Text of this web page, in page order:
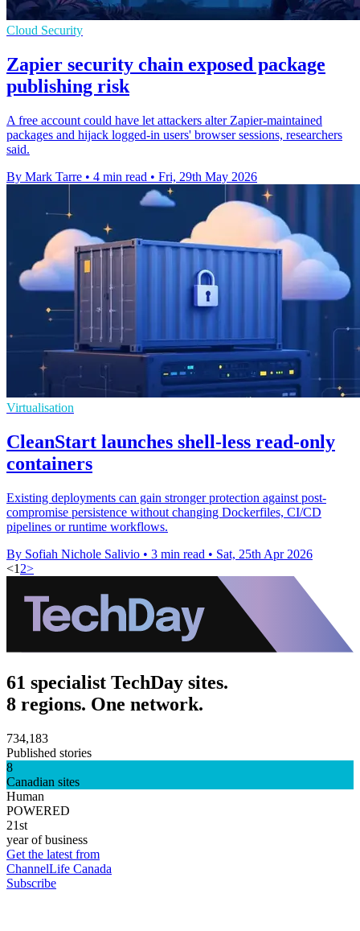
Cloud Security
Zapier security chain exposed package
publishing risk
A free account could have let attackers alter Zapier-maintained
packages and hijack logged-in users' browser sessions, researchers
said.
By Mark Tarre • 4 min read • Fri, 29th May 2026
Virtualisation
CleanStart launches shell-less read-only
containers
Existing deployments can gain stronger protection against post-
compromise persistence without changing Dockerfiles, CI/CD
pipelines or runtime workflows.
By Sofiah Nichole Salivio • 3 min read • Sat, 25th Apr 2026
<1 2>
61 specialist TechDay sites.
8 regions. One network.
734,183
Published stories
8
Canadian sites
Human
POWERED
21st
year of business
Get the latest from
ChannelLife Canada
Subscribe